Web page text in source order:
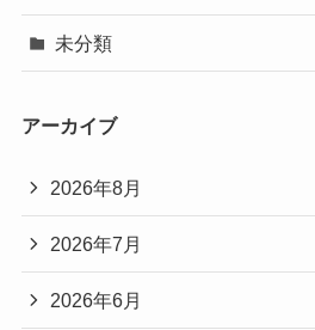
未分類
アーカイブ
2026年8月
2026年7月
2026年6月